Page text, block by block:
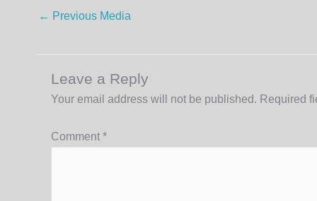
← Previous Media
Leave a Reply
Your email address will not be published. Required
Comment *